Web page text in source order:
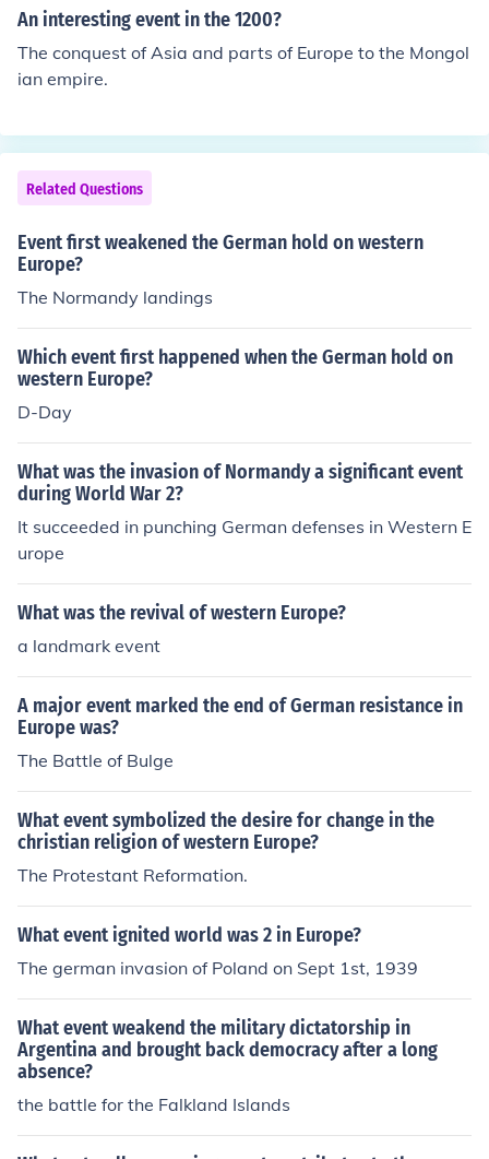
n Europe (VE) Day. This surrender followed a series of m
ied forces into German territory. The surrender marked t
he official conclusion of hostilities in Europe, leading to t
An interesting event in the 1200?
The conquest of Asia and parts of Europe to the Mongol
ian empire.
Related Questions
Event first weakened the German hold on western
Europe?
The Normandy landings
Which event first happened when the German hold on
western Europe?
D-Day
What was the invasion of Normandy a significant event
during World War 2?
It succeeded in punching German defenses in Western E
urope
What was the revival of western Europe?
a landmark event
A major event marked the end of German resistance in
Europe was?
The Battle of Bulge
What event symbolized the desire for change in the
christian religion of western Europe?
The Protestant Reformation.
What event ignited world was 2 in Europe?
The german invasion of Poland on Sept 1st, 1939
What event weakend the military dictatorship in
Argentina and brought back democracy after a long
absence?
the battle for the Falkland Islands